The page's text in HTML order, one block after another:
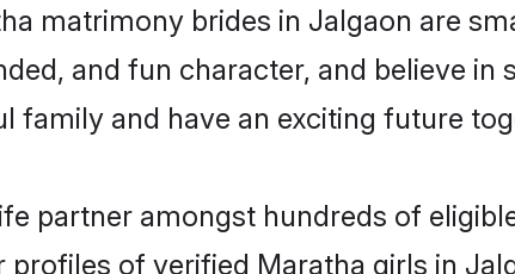
matrimony brides in Jalgaon are
and fun character, and believe
family and have an exciting future
partner amongst hundreds of
of verified Maratha girls in